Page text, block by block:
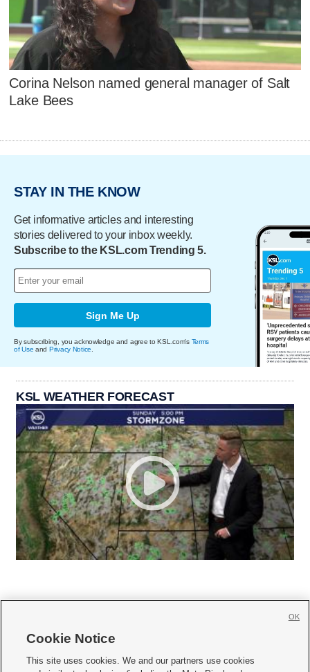
Corina Nelson named general manager of Salt
Lake Bees
STAY IN THE KNOW
Get informative articles and interesting
stories delivered to your inbox weekly.
Subscribe to the KSL.com Trending 5.
Sign Me Up
By subscribing, you acknowledge and agree to KSL.com's Terms
of Use and Privacy Notice
KSL WEATHER FORECAST
     
Cookie Notice
This site uses cookies. We and our partners use cookies
OK